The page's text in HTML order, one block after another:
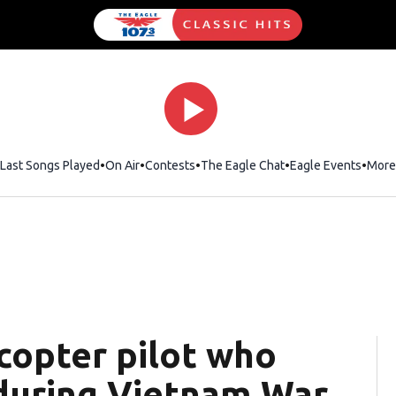
Last Songs Played On Air Contests The Eagle ChatOpens in new
Eagle Events More
pilot who